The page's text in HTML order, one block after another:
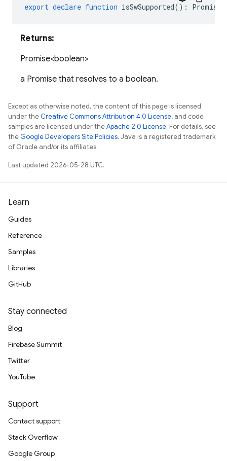
export declare function isSwSupported() :
Returns:
Promise<boolean>
a Promise that resolves to a boolean.
Except as otherwise noted, the content of this page is licensed
under theCreative Commons Attribution 4.0 License, and code
samples are licensed under theApache 2.0 License. For details, see
theGoogle Developers Site Policies. Java is a registered trademark
of Oracle and/or its affiliates.
Last updated 2026-05-28 UTC.
Learn
Guides
Reference
Samples
Libraries
GitHub
Stay connected
Blog
Firebase Summit
Twitter
YouTube
Support
Contact support
Stack Overflow
Google Group